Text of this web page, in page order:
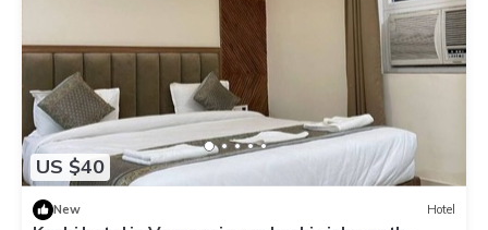
US $40
New Hotel